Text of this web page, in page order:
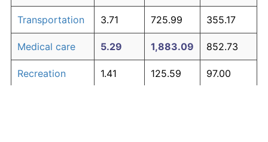
Transportation 3.71 725.99 355.17
Medical care 5.29 1,883.09 852.73
Recreation 1.41 125.59 97.00